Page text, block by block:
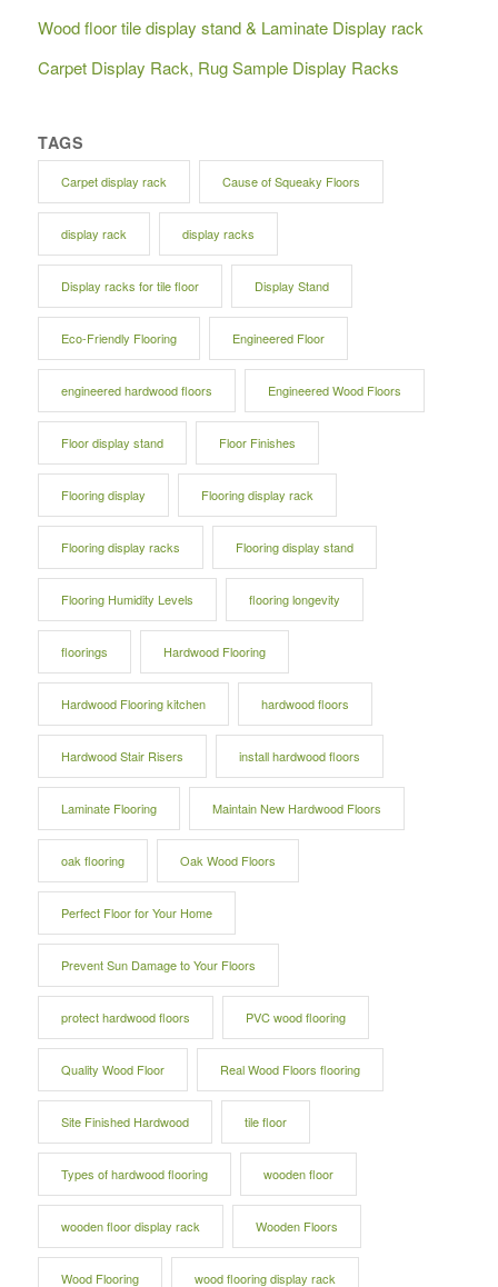
Wood floor tile display stand & Laminate Display rack
Carpet Display Rack, Rug Sample Display Racks
TAGS
Carpet display rack Cause of Squeaky Floors
display rack display racks
Display racks for tile floor Display Stand
Eco-Friendly Flooring Engineered Floor
engineered hardwood floors Engineered Wood Floors
Floor display stand Floor Finishes
Flooring display Flooring display rack
Flooring display racks Flooring display stand
Flooring Humidity Levels flooring longevity
floorings Hardwood Flooring
Hardwood Flooring kitchen hardwood floors
Hardwood Stair Risers install hardwood floors
Laminate Flooring Maintain New Hardwood Floors
oak flooring Oak Wood Floors
Perfect Floor for Your Home
Prevent Sun Damage to Your Floors
protect hardwood floors PVC wood flooring
Quality Wood Floor Real Wood Floors flooring
Site Finished Hardwood tile floor
Types of hardwood flooring wooden floor
wooden floor display rack Wooden Floors
Wood Flooring wood flooring display rack